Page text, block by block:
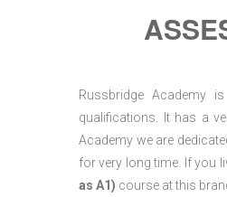
Russbridge Academy
qualifications. It has a
Academy we are
for very long time. If you
as A1) course at this